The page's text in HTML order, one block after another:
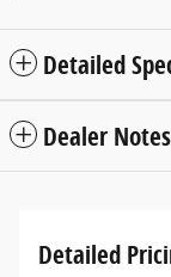
Detailed
Dealer Notes
Detailed